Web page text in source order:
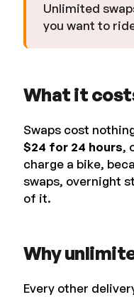
Unlimited
you want to
What it
Swaps cost
$24 for 24 hours,
charge a bike,
swaps, overnight
of it.
Why
Every other